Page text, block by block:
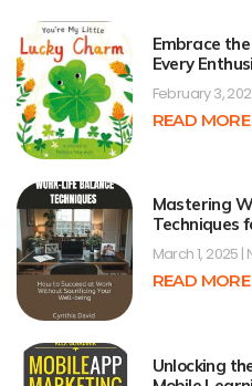
Embrace
Every
February 3,
READ
Mastering
Techniques
March 1, 2025
READ
Unlocking